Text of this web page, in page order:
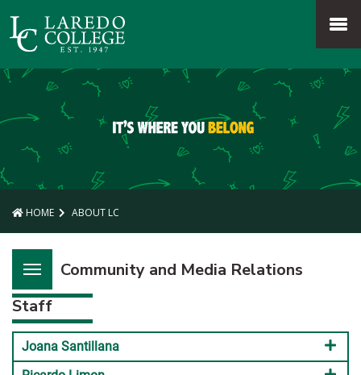
MENU
HOME ABOUT LC
Community and Media Relations
Staff
Joana Santillana